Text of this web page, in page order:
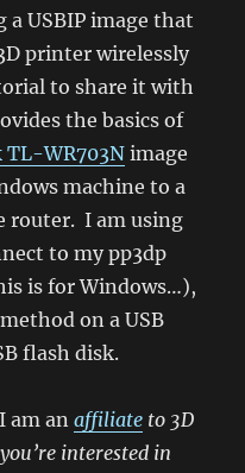
USBIP image that
printer wirelessly
to share it with
the basics of
WR703N image
machine to a
router. I am using
to my pp3dp
is for Windows…),
on a USB
flash disk.
am anaffiliate to 3D
interested in